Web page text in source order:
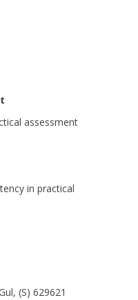
assessment
in practical
(S) 629621